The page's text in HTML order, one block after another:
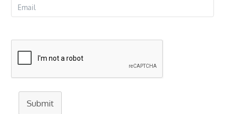
Submit